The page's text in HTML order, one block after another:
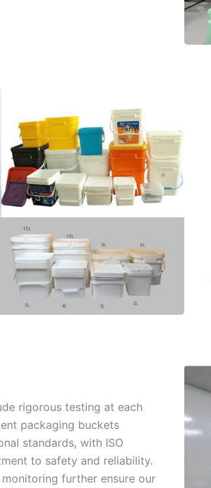
rigorous testing at each
packaging buckets
standards, with ISO
to safety and reliability.
further ensure our